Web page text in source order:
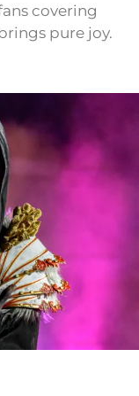
covering
pure joy.